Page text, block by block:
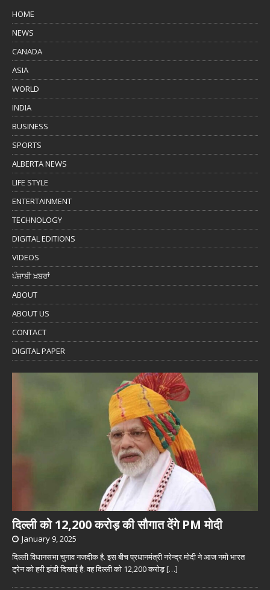
HOME
NEWS
CANADA
ASIA
WORLD
INDIA
BUSINESS
SPORTS
ALBERTA NEWS
LIFE STYLE
ENTERTAINMENT
TECHNOLOGY
DIGITAL EDITIONS
VIDEOS
ਪੰਜਾਬੀ ਖ਼ਬਰਾਂ
ABOUT
ABOUT US
CONTACT
DIGITAL PAPER
दिल्ली को 12,200 करोड़ की सौगात देंगे PM मोदी
January 9, 2025
दिल्ली विधानसभा चुनाव नजदीक है. इस बीच प्रधानमंत्री नरेन्द्र मोदी ने आज नमो भारत
ट्रेन को हरी झंडी दिखाई है. वह दिल्ली को 12,200 करोड़[…]